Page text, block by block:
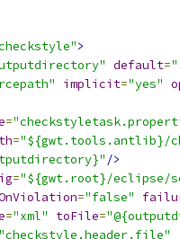
>
default=
implicit="yes"
=
="${gwt.tools.antlib}/
/>
="${gwt.root}/eclipse/
="false"
="xml" toFile=
"checkstyle.header.file"